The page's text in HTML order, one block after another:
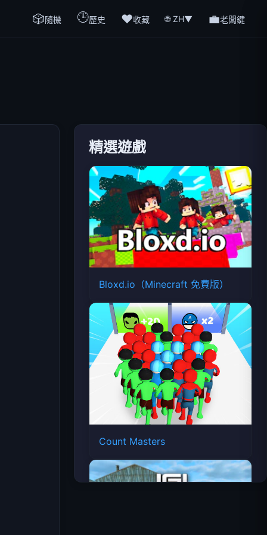
🎲隨機 🕒歷史 ❤️收藏 🌐 ZH▼ 💼老闆鍵
精選遊戲
Bloxd.io（Minecraft 免費版）
Count Masters